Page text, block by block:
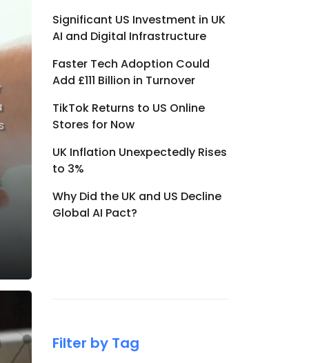
Significant US Investment in UK
AI and Digital Infrastructure
Faster Tech Adoption Could
Add £111 Billion in Turnover
TikTok Returns to US Online
Stores for Now
UK Inflation Unexpectedly Rises
to 3%
Why Did the UK and US Decline
Global AI Pact?
Filter by Tag